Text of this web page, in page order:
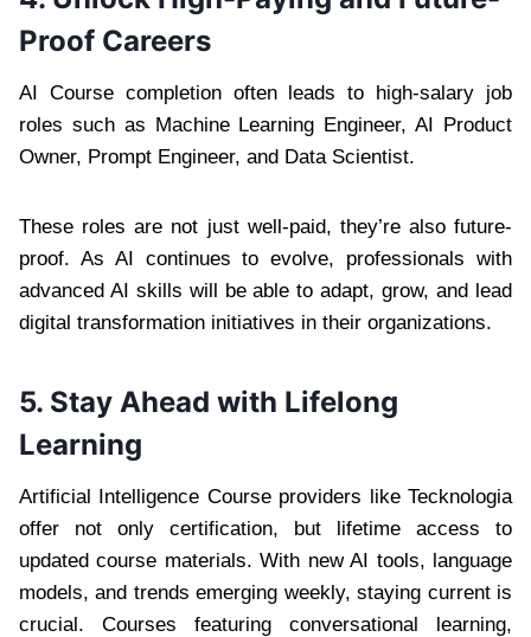
Proof Careers
AI Course completion often leads to high-salary job
roles such as Machine Learning Engineer, AI Product
Owner, Prompt Engineer, and Data Scientist.
These roles are not just well-paid, they’re also future-
proof. As AI continues to evolve, professionals with
advanced AI skills will be able to adapt, grow, and lead
digital transformation initiatives in their organizations.
5. Stay Ahead with Lifelong
Learning
Artificial Intelligence Course providers like Tecknologia
offer not only certification, but lifetime access to
updated course materials. With new AI tools, language
models, and trends emerging weekly, staying current is
crucial. Courses featuring conversational learning,